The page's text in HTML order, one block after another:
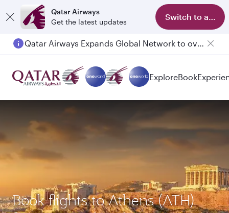
Qatar Airways
Get the latest updates
Switch to app
ExploreBook
Book flights to Athens (ATH)